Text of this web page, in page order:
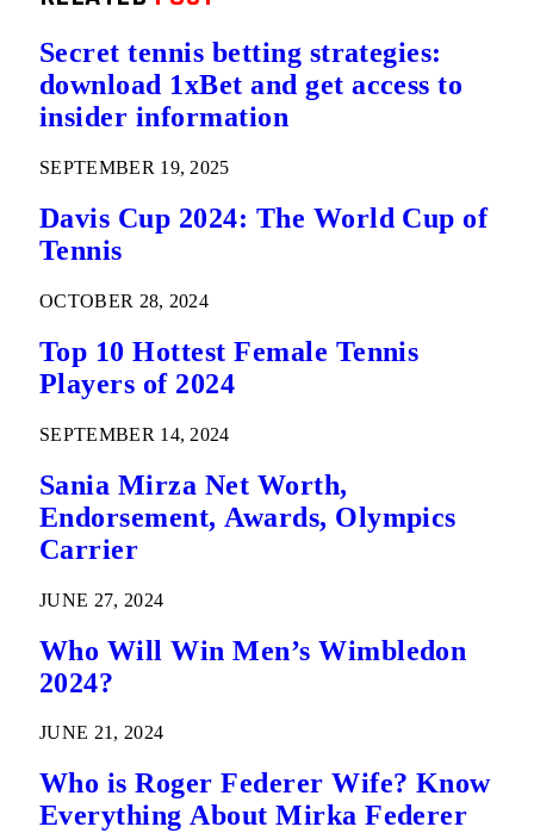
Secret tennis betting strategies:
download 1xBet and get access to
insider information
SEPTEMBER 19, 2025
Davis Cup 2024: The World Cup of
Tennis
OCTOBER 28, 2024
Top 10 Hottest Female Tennis
Players of 2024
SEPTEMBER 14, 2024
Sania Mirza Net Worth,
Endorsement, Awards, Olympics
Carrier
JUNE 27, 2024
Who Will Win Men’s Wimbledon
2024?
JUNE 21, 2024
Who is Roger Federer Wife? Know
Everything About Mirka Federer